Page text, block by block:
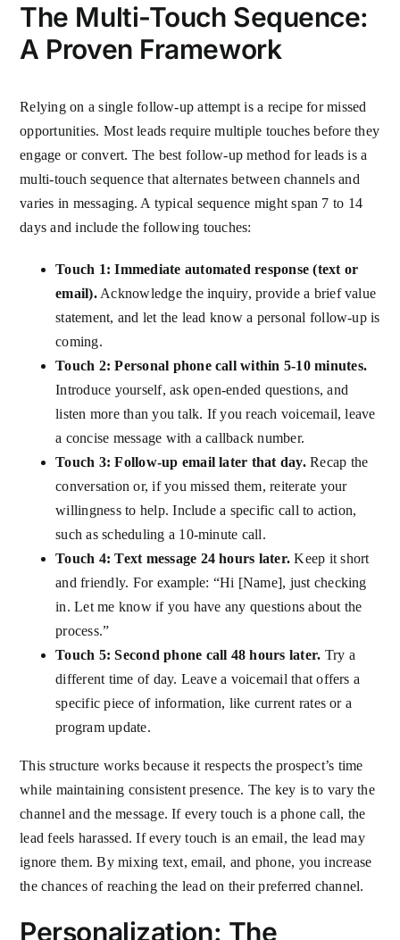
The Multi-Touch Sequence:
A Proven Framework
Relying on a single follow-up attempt is a recipe for missed
opportunities. Most leads require multiple touches before they
engage or convert. The best follow-up method for leads is a
multi-touch sequence that alternates between channels and
varies in messaging. A typical sequence might span 7 to 14
days and include the following touches:
Touch 1: Immediate automated response (text or
email).Acknowledge the inquiry, provide a brief value
statement, and let the lead know a personal follow-up is
coming.
Touch 2: Personal phone call within 5-10 minutes.
Introduce yourself, ask open-ended questions, and
listen more than you talk. If you reach voicemail, leave
a concise message with a callback number.
Touch 3: Follow-up email later that day.Recap the
conversation or, if you missed them, reiterate your
willingness to help. Include a specific call to action,
such as scheduling a 10-minute call.
Touch 4: Text message 24 hours later. Keep it short
and friendly. For example: “Hi [Name], just checking
in. Let me know if you have any questions about the
process.”
Touch 5: Second phone call 48 hours later. Try a
different time of day. Leave a voicemail that offers a
specific piece of information, like current rates or a
program update.
This structure works because it respects the prospect’s time
while maintaining consistent presence. The key is to vary the
channel and the message. If every touch is a phone call, the
lead feels harassed. If every touch is an email, the lead may
ignore them. By mixing text, email, and phone, you increase
the chances of reaching the lead on their preferred channel.
Personalization: The